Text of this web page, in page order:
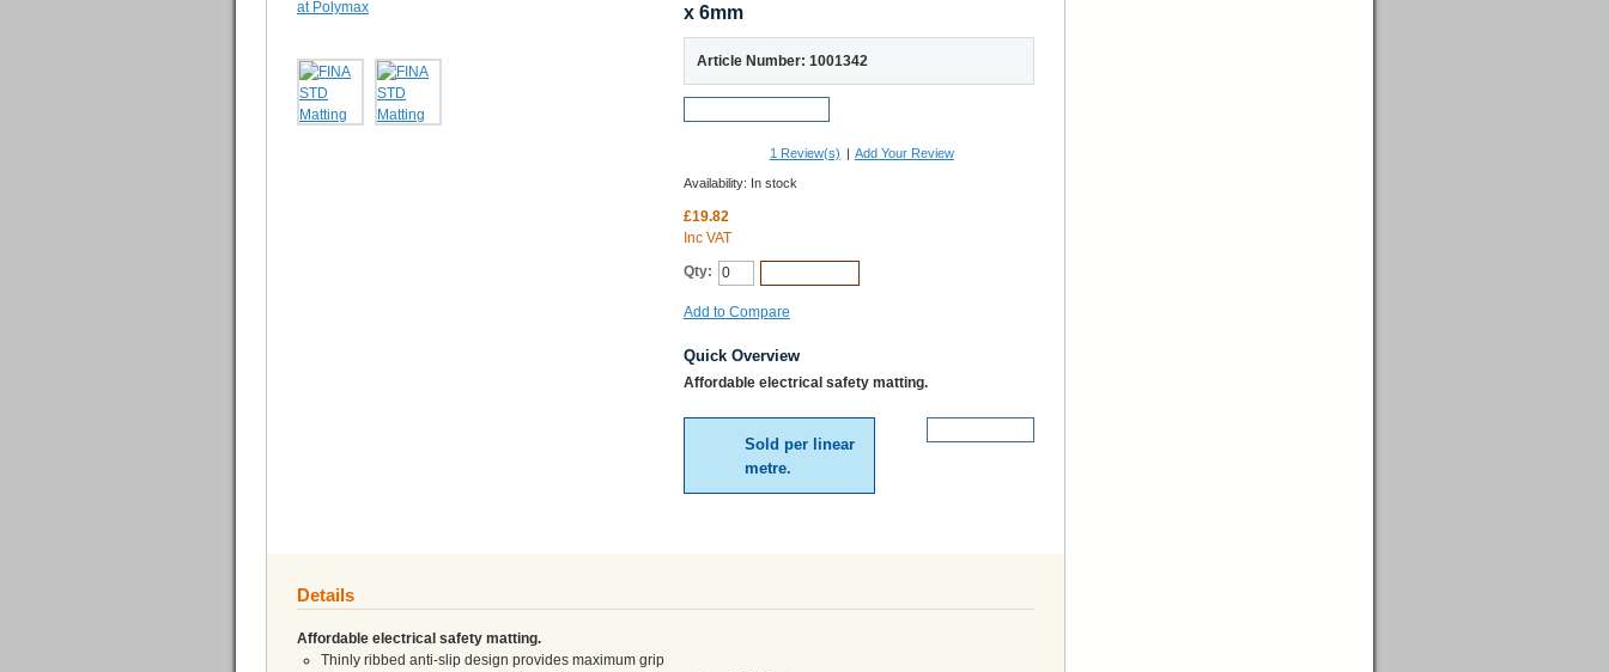
x 6mm
Article Number: 1001342
1 Review(s) | Add Your Review
Availability: In stock
£19.82
Inc VAT
Qty:
Add to Compare
Quick Overview
Affordable electrical safety matting.
Sold per linear
metre.
Details
Affordable electrical safety matting.
Thinly ribbed anti-slip design provides maximum grip